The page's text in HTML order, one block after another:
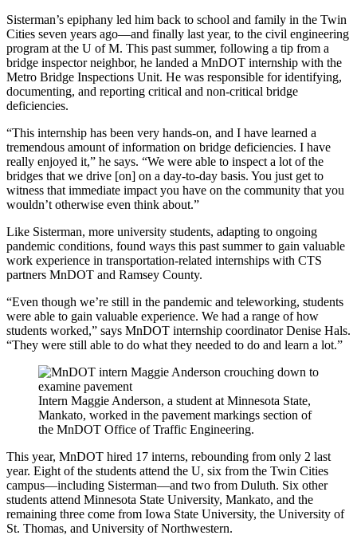
Sisterman’s epiphany led him back to school and family in the Twin
Cities seven years ago—and finally last year, to the civil engineering
program at the U of M. This past summer, following a tip from a
bridge inspector neighbor, he landed a MnDOT internship with the
Metro Bridge Inspections Unit. He was responsible for identifying,
documenting, and reporting critical and non-critical bridge
deficiencies.
“This internship has been very hands-on, and I have learned a
tremendous amount of information on bridge deficiencies. I have
really enjoyed it,” he says. “We were able to inspect a lot of the
bridges that we drive [on] on a day-to-day basis. You just get to
witness that immediate impact you have on the community that you
wouldn’t otherwise even think about.”
Like Sisterman, more university students, adapting to ongoing
pandemic conditions, found ways this past summer to gain valuable
work experience in transportation-related internships with CTS
partners MnDOT and Ramsey County.
“Even though we’re still in the pandemic and teleworking, students
were able to gain valuable experience. We had a range of how
students worked,” says MnDOT internship coordinator Denise Hals.
“They were still able to do what they needed to do and learn a lot.”
Intern Maggie Anderson, a student at Minnesota State,
Mankato, worked in the pavement markings section of
the MnDOT Office of Traffic Engineering.
This year, MnDOT hired 17 interns, rebounding from only 2 last
year. Eight of the students attend the U, six from the Twin Cities
campus—including Sisterman—and two from Duluth. Six other
students attend Minnesota State University, Mankato, and the
remaining three come from Iowa State University, the University of
St. Thomas, and University of Northwestern.